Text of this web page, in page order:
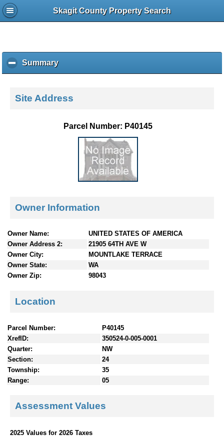
Skagit County Property Search
Summaryc
l
k
e
c
t
Site Address
Parcel Number: P40145
Owner Information
Owner Name:
UNITED STATES OF AMERICA
Owner Address 2:
21905 64TH AVE W
Owner City:
MOUNTLAKE TERRACE
Owner State:
WA
Owner Zip:
98043
Location
Parcel Number:
P40145
XrefID:
350524-0-005-0001
Quarter:
NW
Section:
24
Township:
35
Range:
05
Assessment Values
2025 Values for 2026 Taxes